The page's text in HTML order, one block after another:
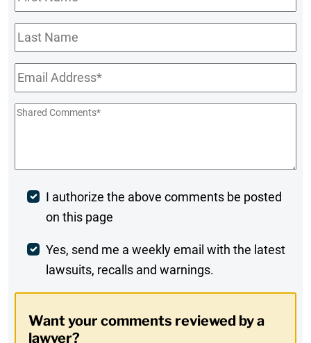
Name*
Last
Name
Email*
Shared
Post
Comment
I authorize the above comments be posted
on this page
Weekly
Digest
In
Yes, send me a weekly email with the latest
lawsuits, recalls and warnings.
Want your comments reviewed by a
lawyer?